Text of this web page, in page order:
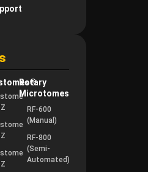
Rotary
Microtomes
RF-600
(Manual)
RF-800
(Semi-
Automated)